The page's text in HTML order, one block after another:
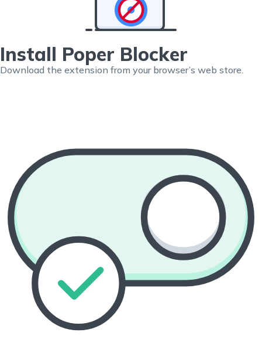
Install Poper Blocker
Download the extension from your browser’s web store.